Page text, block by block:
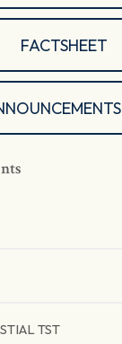
FACTSHEET
TST